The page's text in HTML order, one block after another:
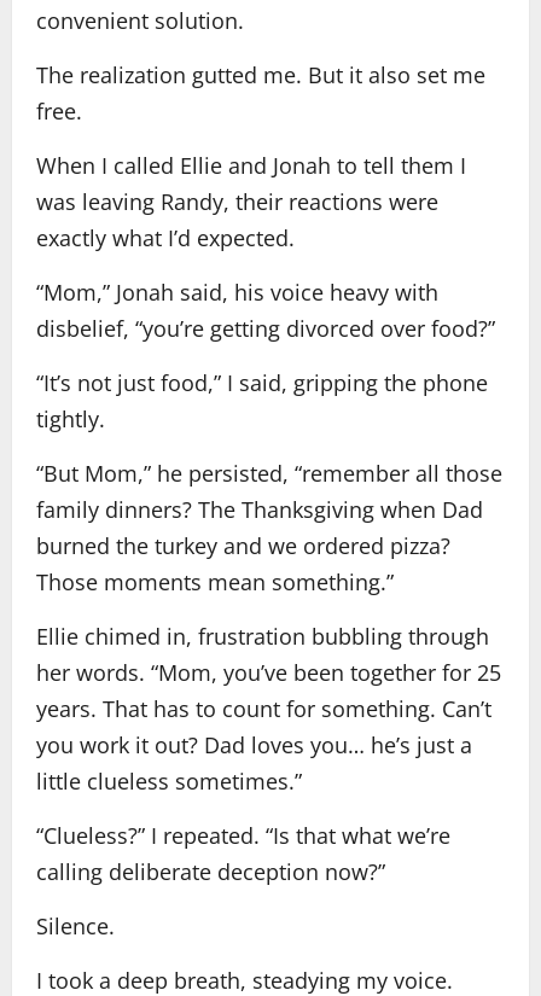
convenient solution.
The realization gutted me. But it also set me
free.
When I called Ellie and Jonah to tell them I
was leaving Randy, their reactions were
exactly what I’d expected.
“Mom,” Jonah said, his voice heavy with
disbelief, “you’re getting divorced over food?”
“It’s not just food,” I said, gripping the phone
tightly.
“But Mom,” he persisted, “remember all those
family dinners? The Thanksgiving when Dad
burned the turkey and we ordered pizza?
Those moments mean something.”
Ellie chimed in, frustration bubbling through
her words. “Mom, you’ve been together for 25
years. That has to count for something. Can’t
you work it out? Dad loves you… he’s just a
little clueless sometimes.”
“Clueless?” I repeated. “Is that what we’re
calling deliberate deception now?”
Silence.
I took a deep breath, steadying my voice.